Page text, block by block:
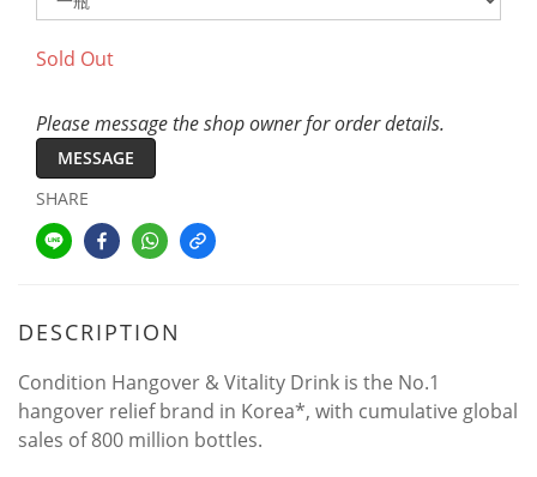
Sold Out
Please message the shop owner for order details.
MESSAGE
SHARE
DESCRIPTION
Condition Hangover & Vitality Drink is the No.1
hangover relief brand in Korea*, with cumulative global
sales of 800 million bottles.